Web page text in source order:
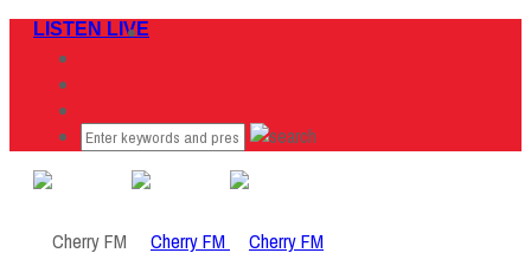
LISTEN LIVE